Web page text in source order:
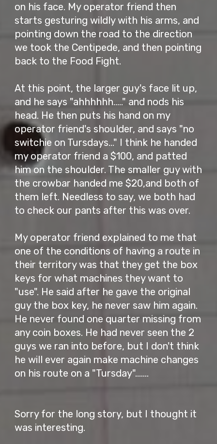
on his face. My operator friend then
starts gesturing wildly with his arms, and
pointing down the road to the direction
we took the Centipede, and then pointing
back to the Food Fight.
At this point, the larger guy's face lit up,
and he says "ahhhhhh....." and nods his
head. He then puts his hand on my
operator friend's shoulder, and says "no
switchie on Tursdays..." I think he handed
my operator friend a $100, and patted
him on the shoulder. The smaller guy with
the crowbar handed me $20,and both of
them left. Needless to say, we both had
to check our pants after this was over.
My operator friend explained to me that
one of the conditions of having a route in
their territory was that they get the box
keys for what machines they want to
"use". He said after he gave the original
guy the box key, he never saw him again.
He never found one quarter missing from
any coin boxes. He had never seen the 2
guys we ran into before, but I don't think
he will ever again make machine changes
on his route on a "Tursday".......
Sorry for the long story, but I thought it
was interesting.